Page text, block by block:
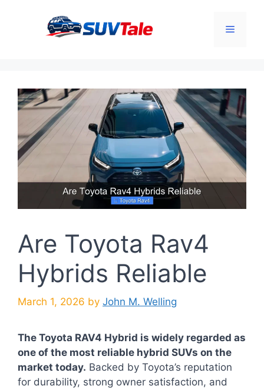
Menu
Are Toyota Rav4
Hybrids Reliable
March 1, 2026 by John M. Welling
The Toyota RAV4 Hybrid is widely regarded as
one of the most reliable hybrid SUVs on the
market today. Backed by Toyota’s reputation
for durability, strong owner satisfaction, and